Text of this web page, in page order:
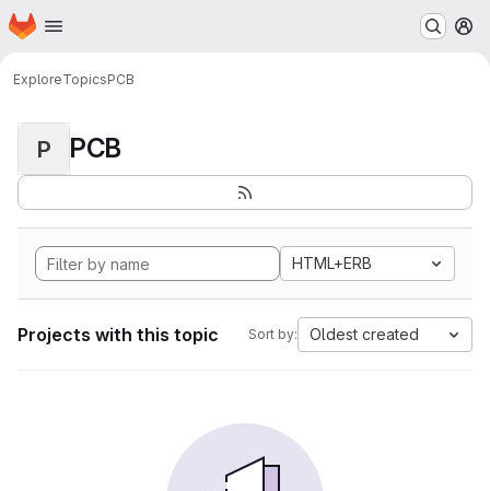
Skip to main content
Homepage
ExploreTopicsPCB
P PCB
HTML+ERB
Projects with this topic Sort by: Oldest created